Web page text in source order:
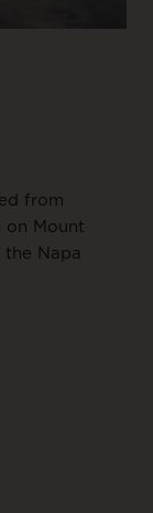
from
on Mount
Napa